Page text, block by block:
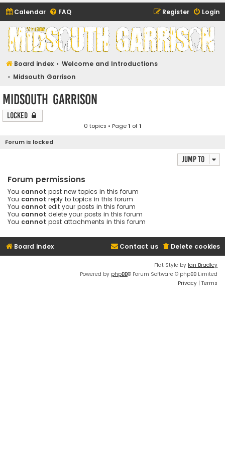
Calendar FAQ Login
Register
Midsouth Garrison
(and friends)
Board index
Welcome and Introductions
Midsouth Garrison
Midsouth Garrison
Locked
0 topics • Page1 of1
Forum is locked
Jump to
Forum permissions
You cannot post new topics in this forum
You cannot reply to topics in this forum
You cannot edit your posts in this forum
You cannot delete your posts in this forum
You cannot post attachments in this forum
Board index Delete cookies
Contact us
Flat Style by Ian Bradley
Powered by phpBB® Forum Software © phpBB Limited
Privacy | Terms